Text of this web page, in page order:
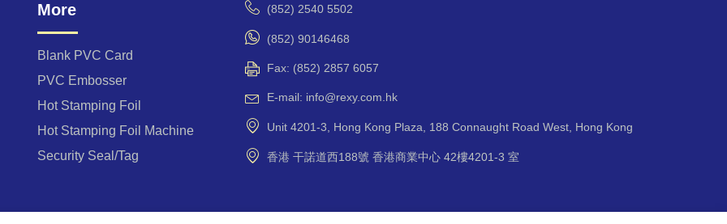
t
i
e
:
More
Blank PVC Card
PVC Embosser
Hot Stamping Foil
Hot Stamping Foil Machine
Security Seal/Tag
(852) 2540 5502
(852) 90146468
Fax: (852) 2857 6057
E-mail: info@rexy.com.hk
Unit 4201-3, Hong Kong Plaza, 188 Connaught Road West, Hong Kong
香港 干諾道西188號 香港商業中心 42樓4201-3 室